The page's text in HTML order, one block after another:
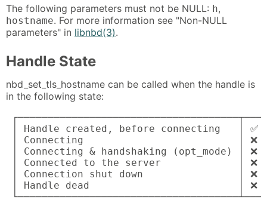
The following parameters must not be NULL: h,
hostname. For more information see "Non-NULL
parameters" in libnbd(3).
Handle State
nbd_set_tls_hostname can be called when the handle is
in the following state:
│ Handle created, before connecting   │
│ Connecting                          │
│ Connecting & handshaking
│ Connected to the server             │
│ Connection shut down                │
│ Handle dead                         │